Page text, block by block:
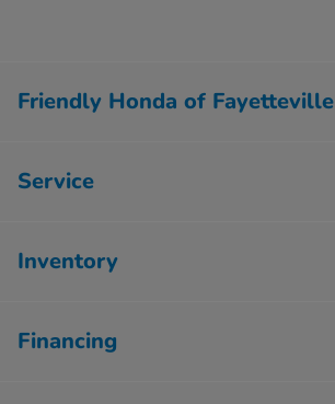
Friendly Honda of Fayetteville
Service
Inventory
Financing